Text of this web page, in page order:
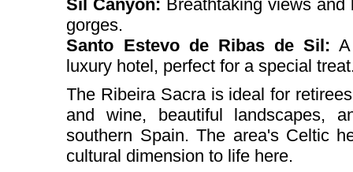
Sil Canyon: Breathtaking views and
gorges.
Santo Estevo de Ribas de Sil:
luxury hotel, perfect for a special
The Ribeira Sacra is ideal for
and wine, beautiful landscapes,
southern Spain. The area's Celtic
cultural dimension to life here.